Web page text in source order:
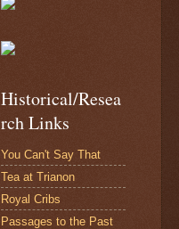
Historical/Resea
rch Links
You Can't Say That
Tea at Trianon
Royal Cribs
Passages to the Past